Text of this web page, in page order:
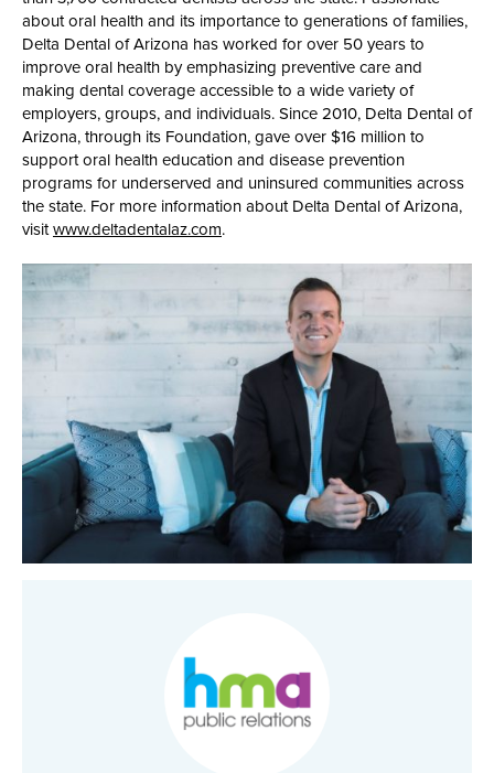
about oral health and its importance to generations of families,
Delta Dental of Arizona has worked for over 50 years to
improve oral health by emphasizing preventive care and
making dental coverage accessible to a wide variety of
employers, groups, and individuals. Since 2010, Delta Dental of
Arizona, through its Foundation, gave over $16 million to
support oral health education and disease prevention
programs for underserved and uninsured communities across
the state. For more information about Delta Dental of Arizona,
visitwww.deltadentalaz.com.